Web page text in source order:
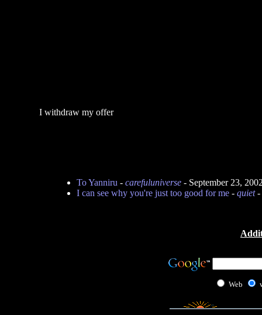
I withdraw my offer
To Yanniru - carefuluniverse- September 23,
I can see why you're just too good for me- quiet-
Web